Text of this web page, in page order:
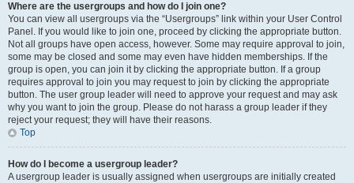
Where are the usergroups and how do I join one?
You can view all usergroups via the “Usergroups” link within your User Control
Panel. If you would like to join one, proceed by clicking the appropriate button.
Not all groups have open access, however. Some may require approval to join,
some may be closed and some may even have hidden memberships. If the
group is open, you can join it by clicking the appropriate button. If a group
requires approval to join you may request to join by clicking the appropriate
button. The user group leader will need to approve your request and may ask
why you want to join the group. Please do not harass a group leader if they
reject your request; they will have their reasons.
Top
How do I become a usergroup leader?
A usergroup leader is usually assigned when usergroups are initially created